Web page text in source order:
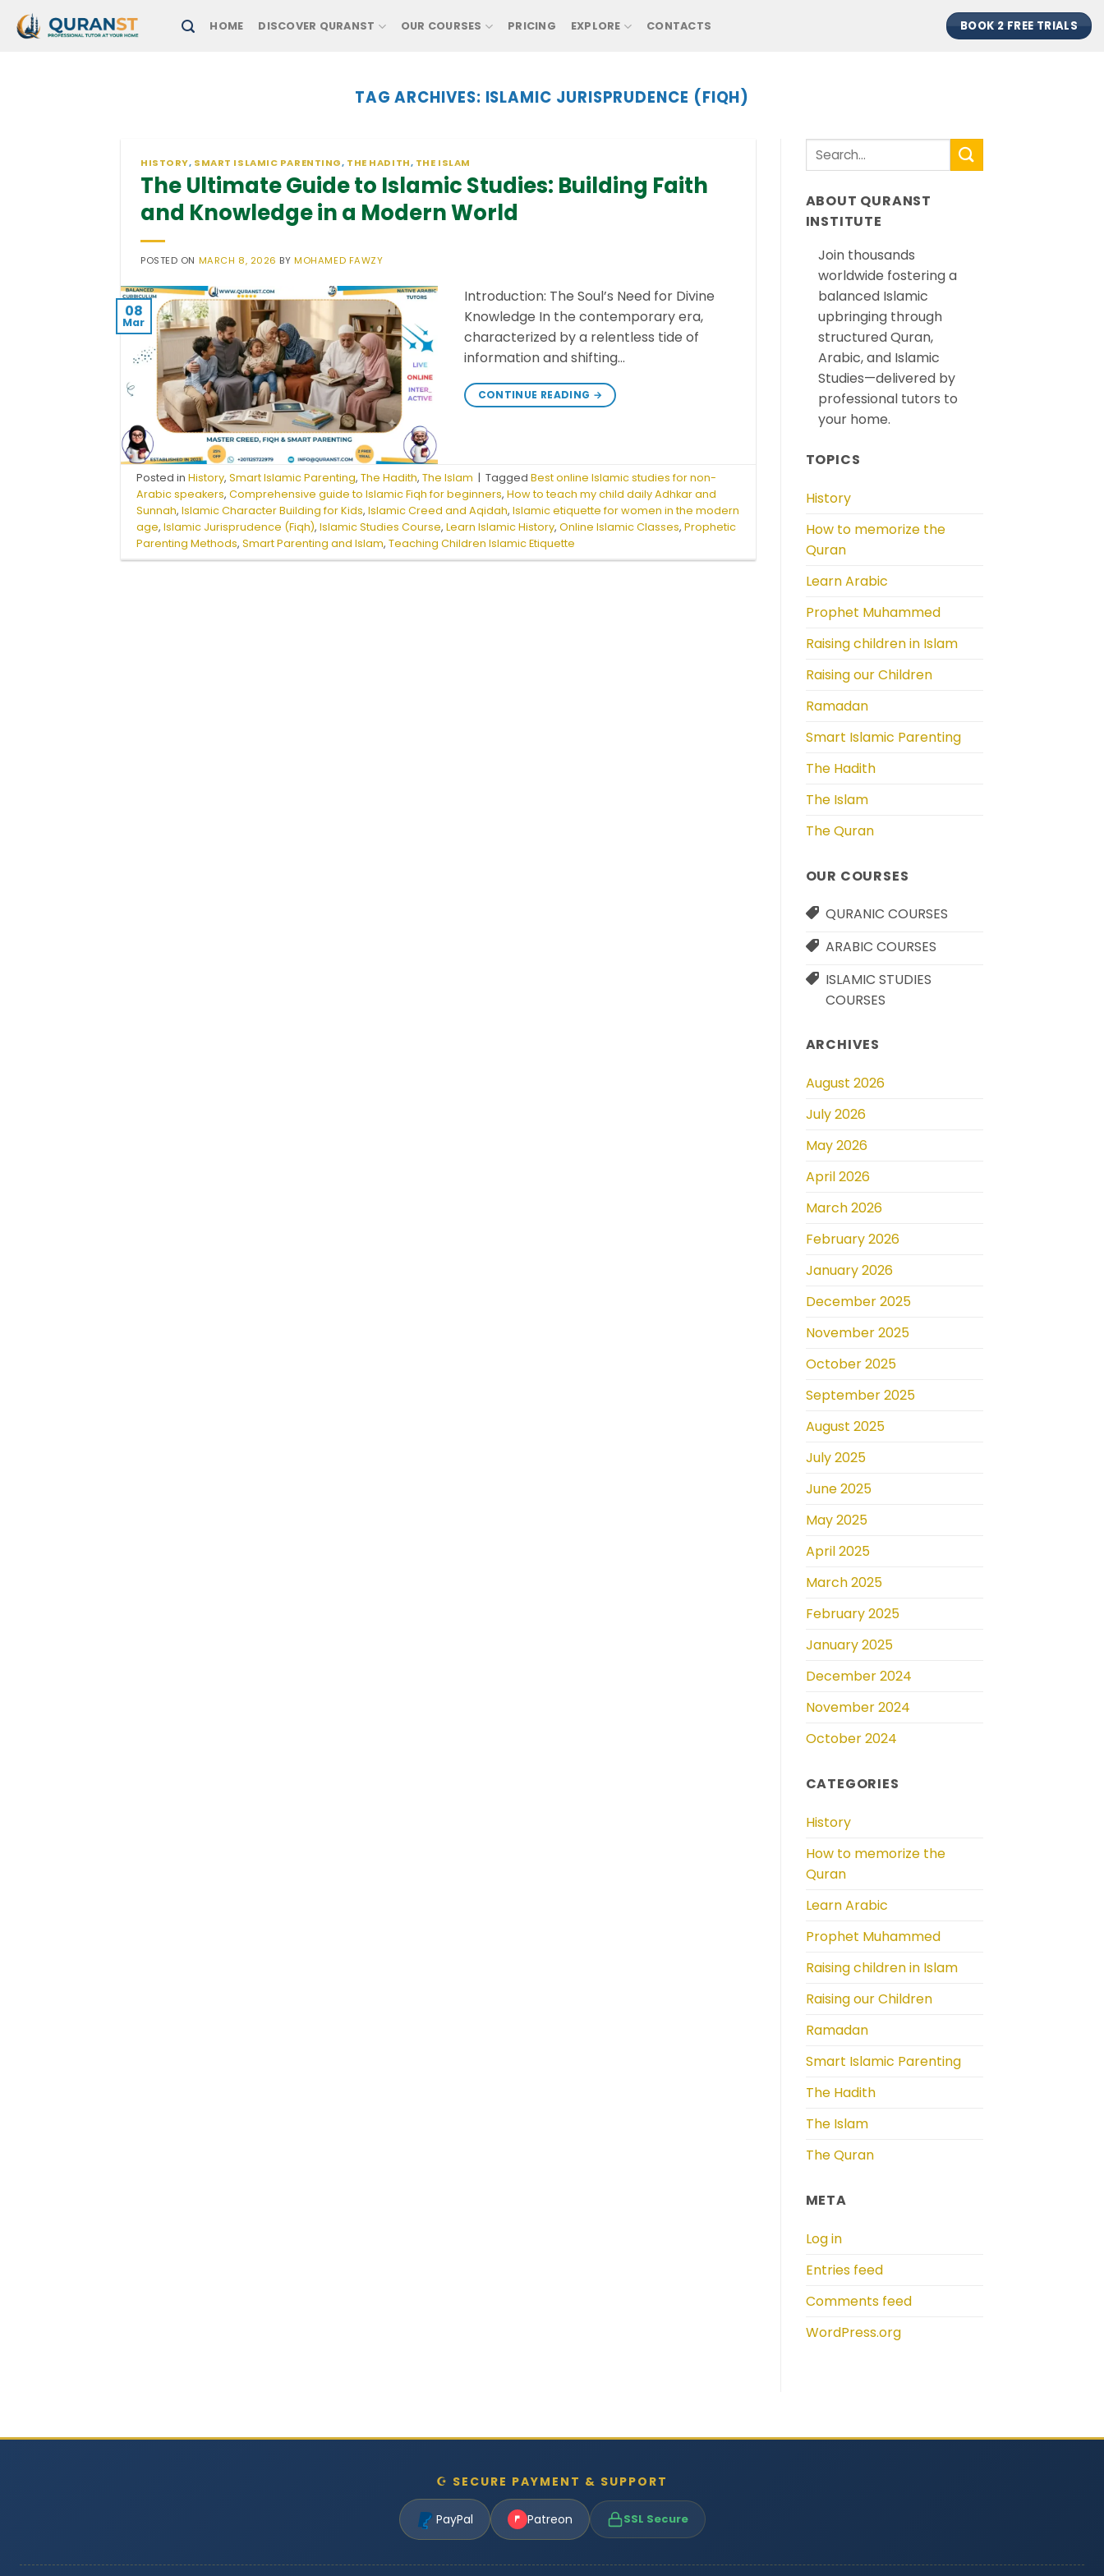
Skip
HOME DISCOVER QURANST OUR COURSES PRICING EXPLORE CONTACTS BOOK 2 FREE TRIALS
TAG ARCHIVES: ISLAMIC JURISPRUDENCE (FIQH)
HISTORY, SMART ISLAMIC PARENTING, THE HADITH, THE ISLAM
The Ultimate Guide to Islamic Studies: Building Faith
and Knowledge in a Modern World
POSTED ON MARCH 8, 2026 BYMOHAMED FAWZY
08
Mar
Introduction: The Soul’s Need for Divine
Knowledge In the contemporary era,
characterized by a relentless tide of
information and shifting…
CONTINUE READING →
Posted inHistory,Smart Islamic Parenting,The Hadith,The Islam | TaggedBest online Islamic studies for non-
Arabic speakers,Comprehensive guide to Islamic Fiqh for beginners,How to teach my child daily Adhkar and
Sunnah,Islamic Character Building for Kids,Islamic Creed and Aqidah,Islamic etiquette for women in the modern
age,Islamic Jurisprudence (Fiqh),Islamic Studies Course,Learn Islamic History,Online Islamic Classes,Prophetic
Parenting Methods,Smart Parenting and Islam,Teaching Children Islamic Etiquette
ABOUT QURANST
INSTITUTE
Join thousands
worldwide fostering a
balanced Islamic
upbringing through
structured Quran,
Arabic, and Islamic
Studies—delivered by
professional tutors to
your home.
TOPICS
History
How to memorize the
Quran
Learn Arabic
Prophet Muhammed
Raising children in Islam
Raising our Children
Ramadan
Smart Islamic Parenting
The Hadith
The Islam
The Quran
OUR COURSES
QURANIC COURSES
ARABIC COURSES
ISLAMIC STUDIES
COURSES
ARCHIVES
August 2026
July 2026
May 2026
April 2026
March 2026
February 2026
January 2026
December 2025
November 2025
October 2025
September 2025
August 2025
July 2025
June 2025
May 2025
April 2025
March 2025
February 2025
January 2025
December 2024
November 2024
October 2024
CATEGORIES
History
How to memorize the
Quran
Learn Arabic
Prophet Muhammed
Raising children in Islam
Raising our Children
Ramadan
Smart Islamic Parenting
The Hadith
The Islam
The Quran
META
Log in
Entries feed
Comments feed
WordPress.org
☪ SECURE PAYMENT & SUPPORT
PayPal Patreon SSL Secure